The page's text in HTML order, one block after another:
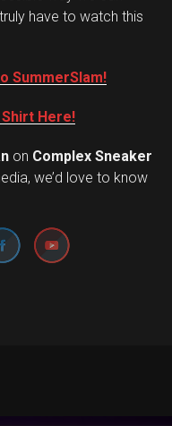
have to watch this
SummerSlam!
Shirt Here!
on Complex Sneaker
we’d love to know
Set Youtube Channel ID